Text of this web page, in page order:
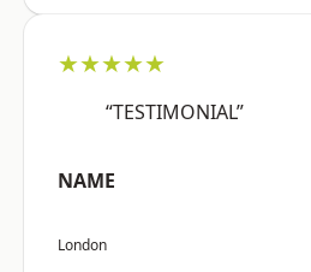
★★★★★
“TESTIMONIAL”
NAME
London